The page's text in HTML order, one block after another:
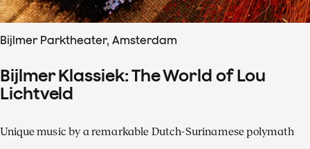
Bijlmer Parktheater, Amsterdam
Bijlmer Klassiek: The World of Lou
Lichtveld
Unique music by a remarkable Dutch-Surinamese polymath